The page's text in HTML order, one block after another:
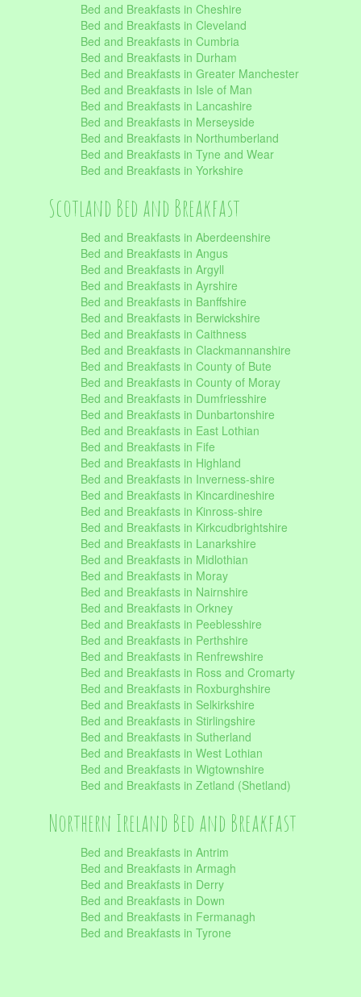
Bed and Breakfasts in Cheshire
Bed and Breakfasts in Cleveland
Bed and Breakfasts in Cumbria
Bed and Breakfasts in Durham
Bed and Breakfasts in Greater Manchester
Bed and Breakfasts in Isle of Man
Bed and Breakfasts in Lancashire
Bed and Breakfasts in Merseyside
Bed and Breakfasts in Northumberland
Bed and Breakfasts in Tyne and Wear
Bed and Breakfasts in Yorkshire
Scotland Bed and Breakfast
Bed and Breakfasts in Aberdeenshire
Bed and Breakfasts in Angus
Bed and Breakfasts in Argyll
Bed and Breakfasts in Ayrshire
Bed and Breakfasts in Banffshire
Bed and Breakfasts in Berwickshire
Bed and Breakfasts in Caithness
Bed and Breakfasts in Clackmannanshire
Bed and Breakfasts in County of Bute
Bed and Breakfasts in County of Moray
Bed and Breakfasts in Dumfriesshire
Bed and Breakfasts in Dunbartonshire
Bed and Breakfasts in East Lothian
Bed and Breakfasts in Fife
Bed and Breakfasts in Highland
Bed and Breakfasts in Inverness-shire
Bed and Breakfasts in Kincardineshire
Bed and Breakfasts in Kinross-shire
Bed and Breakfasts in Kirkcudbrightshire
Bed and Breakfasts in Lanarkshire
Bed and Breakfasts in Midlothian
Bed and Breakfasts in Moray
Bed and Breakfasts in Nairnshire
Bed and Breakfasts in Orkney
Bed and Breakfasts in Peeblesshire
Bed and Breakfasts in Perthshire
Bed and Breakfasts in Renfrewshire
Bed and Breakfasts in Ross and Cromarty
Bed and Breakfasts in Roxburghshire
Bed and Breakfasts in Selkirkshire
Bed and Breakfasts in Stirlingshire
Bed and Breakfasts in Sutherland
Bed and Breakfasts in West Lothian
Bed and Breakfasts in Wigtownshire
Bed and Breakfasts in Zetland (Shetland)
Northern Ireland Bed and Breakfast
Bed and Breakfasts in Antrim
Bed and Breakfasts in Armagh
Bed and Breakfasts in Derry
Bed and Breakfasts in Down
Bed and Breakfasts in Fermanagh
Bed and Breakfasts in Tyrone